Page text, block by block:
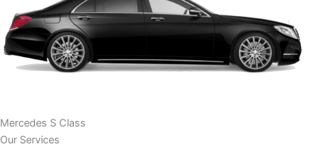
Mercedes S Class
Our Services